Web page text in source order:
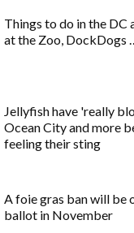
Things to do in the DC
at the Zoo, DockDogs
Jellyfish have 'really
Ocean City and more
feeling their sting
A foie gras ban will be
ballot in November